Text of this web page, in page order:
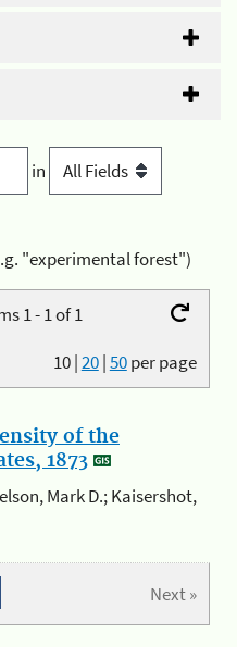
in
"experimental forest")
1 - 1 of 1
10|20|50per page
of the
1873
Mark D.; Kaisershot,
Next »